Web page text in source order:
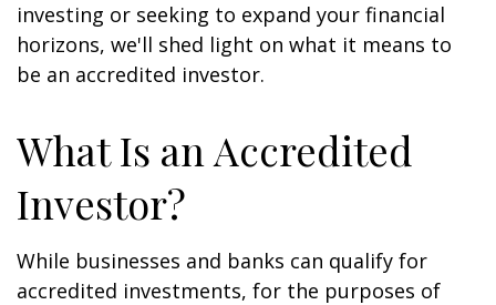
investing or seeking to expand your financial
horizons, we'll shed light on what it means to
be an accredited investor.
What Is an Accredited
Investor?
While businesses and banks can qualify for
accredited investments, for the purposes of